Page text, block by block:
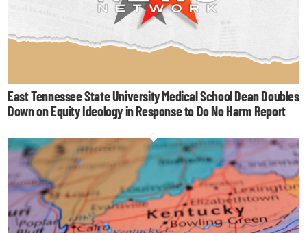
East Tennessee State University Medical School Dean Doubles
Down on Equity Ideology in Response to Do No Harm Report